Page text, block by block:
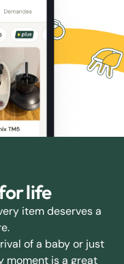
life
item deserves a
of a baby or just
moment is a great